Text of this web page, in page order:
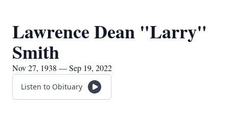
Lawrence Dean "Larry"
Smith
Nov 27, 1938 — Sep 19, 2022
Listen to Obituary